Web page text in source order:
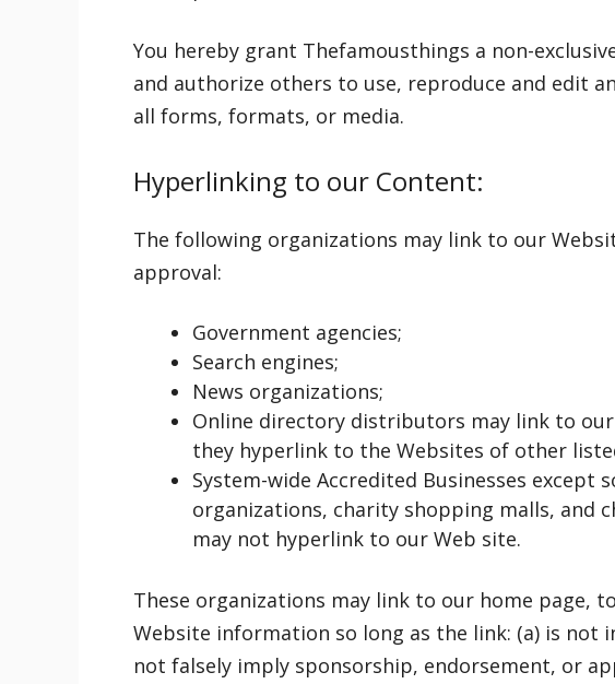
You hereby grant Thefamousthings a non-
and authorize others to use, reproduce and edit
all forms, formats, or media.
Hyperlinking to our Content:
The following organizations may link to our
approval:
Government agencies;
Search engines;
News organizations;
Online directory distributors may link to
they hyperlink to the Websites of other
System-wide Accredited Businesses except
organizations, charity shopping malls, and
may not hyperlink to our Web site.
These organizations may link to our home page,
Website information so long as the link: (a) is not
not falsely imply sponsorship, endorsement, or